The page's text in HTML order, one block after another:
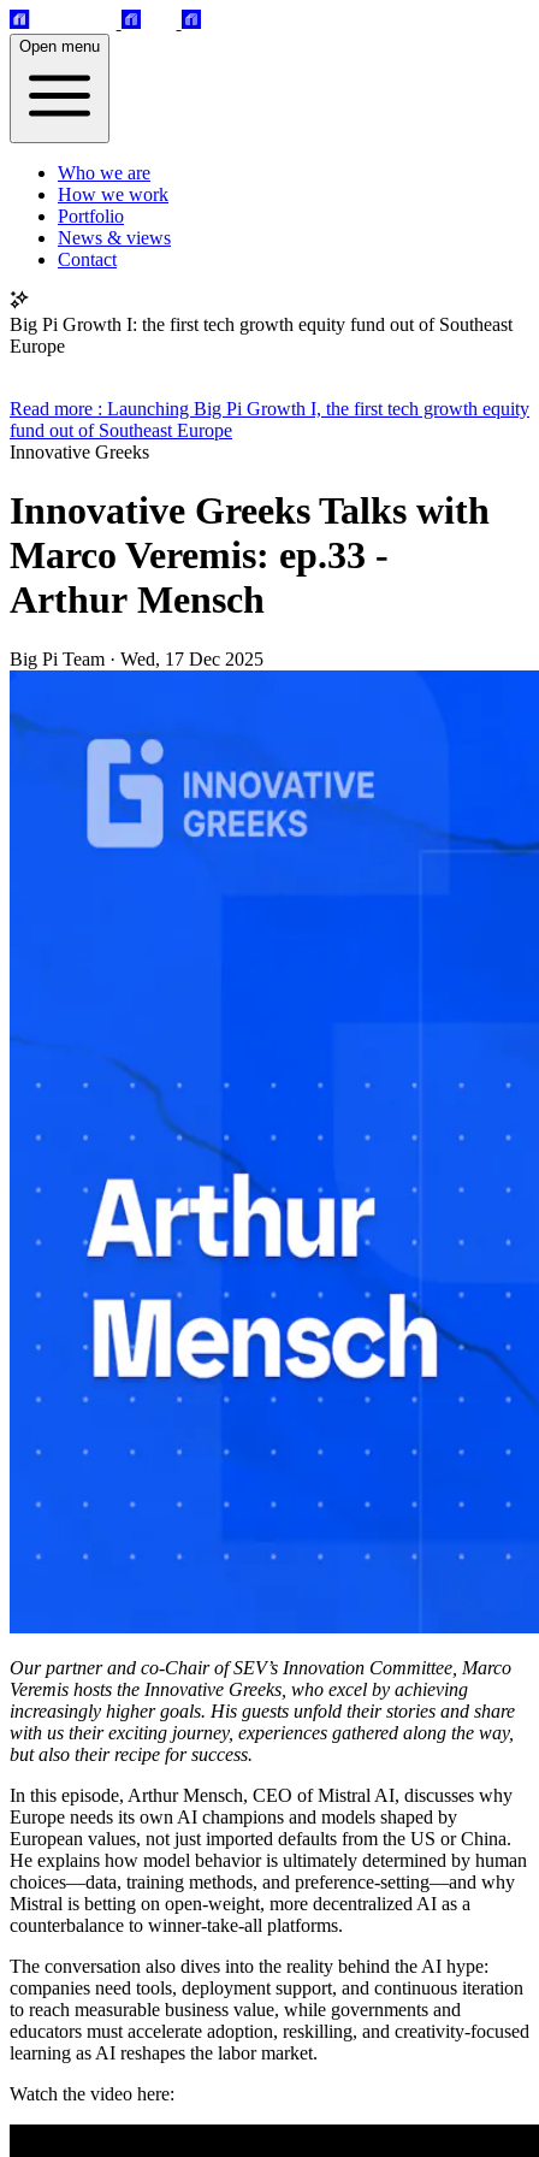
Open menu
Who we are
How we work
Portfolio
News & views
Contact
Big Pi Growth I: the first tech growth equity fund out of Southeast
Europe
Read more : Launching Big Pi Growth I, the first tech growth equity
fund out of Southeast Europe
Innovative Greeks
Innovative Greeks Talks with
Marco Veremis: ep.33 -
Arthur Mensch
Big Pi Team · Wed, 17 Dec 2025
Our partner and co-Chair of SEV’s Innovation Committee, Marco
Veremis hosts the Innovative Greeks, who excel by achieving
increasingly higher goals. His guests unfold their stories and share
with us their exciting journey, experiences gathered along the way,
but also their recipe for success.
In this episode, Arthur Mensch, CEO of Mistral AI, discusses why
Europe needs its own AI champions and models shaped by
European values, not just imported defaults from the US or China.
He explains how model behavior is ultimately determined by human
choices—data, training methods, and preference-setting—and why
Mistral is betting on open-weight, more decentralized AI as a
counterbalance to winner-take-all platforms.
The conversation also dives into the reality behind the AI hype:
companies need tools, deployment support, and continuous iteration
to reach measurable business value, while governments and
educators must accelerate adoption, reskilling, and creativity-focused
learning as AI reshapes the labor market.
Watch the video here: